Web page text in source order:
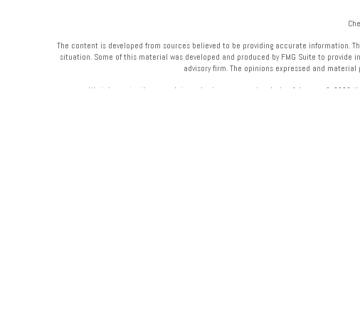
The content is developed from sources believed to be providing accurate information.
situation. Some of this material was developed and produced by FMG Suite to
advisory firm. The opinions expressed and
We take protecting your data and privacy very seriously. As of January 1, 2020